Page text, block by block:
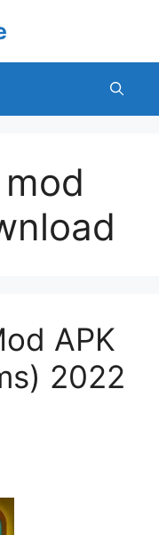
APK
2022